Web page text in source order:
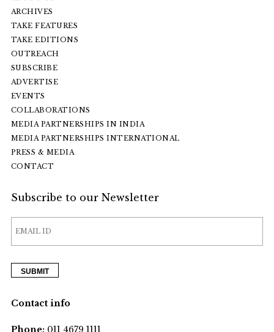
ARCHIVES
TAKE FEATURES
TAKE EDITIONS
OUTREACH
SUBSCRIBE
ADVERTISE
EVENTS
COLLABORATIONS
MEDIA PARTNERSHIPS IN INDIA
MEDIA PARTNERSHIPS INTERNATIONAL
PRESS & MEDIA
CONTACT
Subscribe to our Newsletter
Contact info
Phone:011 4679 1111